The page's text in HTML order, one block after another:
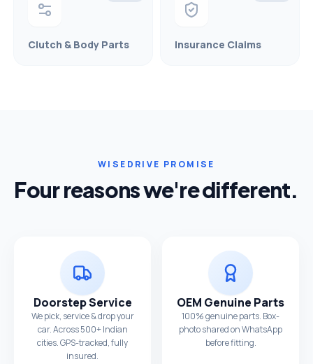
Clutch & Body Parts Insurance Claims
WISEDRIVE PROMISE
Four reasons we're different.
Doorstep Service
We pick, service & drop your
car. Across 500+ Indian
cities. GPS-tracked, fully
insured.
OEM Genuine Parts
100% genuine parts. Box-
photo shared on WhatsApp
before fitting.